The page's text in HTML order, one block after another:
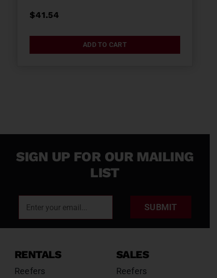
$41.54
ADD TO CART
SIGN UP FOR OUR MAILING
LIST
SUBMIT
RENTALS
Reefers
SALES
Reefers